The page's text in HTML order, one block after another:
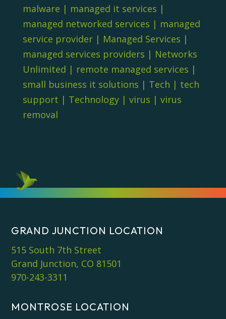
malware | managed it services |
managed networked services | managed
service provider| Managed Services |
managed services providers | Networks
Unlimited | remote managed services |
small business it solutions | Tech | tech
support | Technology| virus | virus
removal
GRAND JUNCTION LOCATION
515 South 7th Street
Grand Junction, CO 81501
970-243-3311
MONTROSE LOCATION